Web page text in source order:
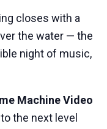
closes with a
the water — the
night of music,
Machine Video
the next level